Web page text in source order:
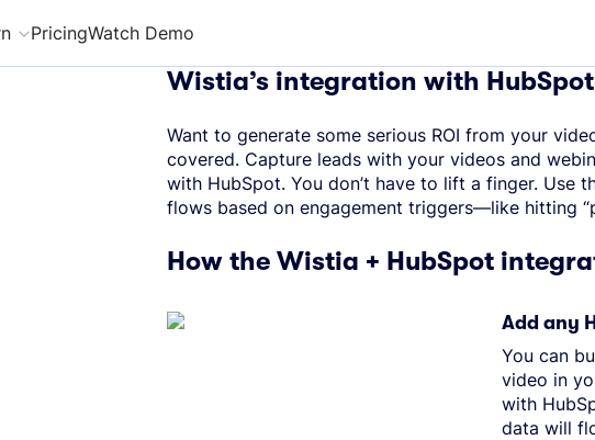
PricingWatch Demo
Wistia’s integration with HubSpot
Want to generate some serious ROI from your
covered. Capture leads with your videos and
with HubSpot. You don’t have to lift a finger. Use
flows based on engagement triggers—like hitting
How the Wistia + HubSpot
Add any
You can
video in
with
data will